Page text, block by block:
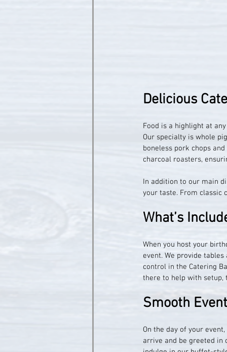
Delicious
Food is a highlight at
Our specialty is whole
boneless pork chops
charcoal roasters,
In addition to our main
your taste. From classic
What’s
When you host your
event. We provide
control in the Catering
there to help with setup,
Smooth
On the day of your
arrive and be greeted in